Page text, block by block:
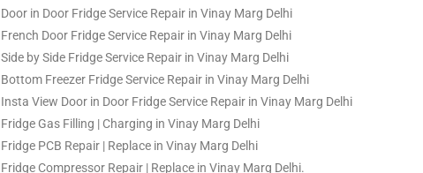
Door in Door Fridge Service Repair in Vinay Marg Delhi
French Door Fridge Service Repair in Vinay Marg Delhi
Side by Side Fridge Service Repair in Vinay Marg Delhi
Bottom Freezer Fridge Service Repair in Vinay Marg Delhi
Insta View Door in Door Fridge Service Repair in Vinay Marg Delhi
Fridge Gas Filling | Charging in Vinay Marg Delhi
Fridge PCB Repair | Replace in Vinay Marg Delhi
Fridge Compressor Repair | Replace in Vinay Marg Delhi.